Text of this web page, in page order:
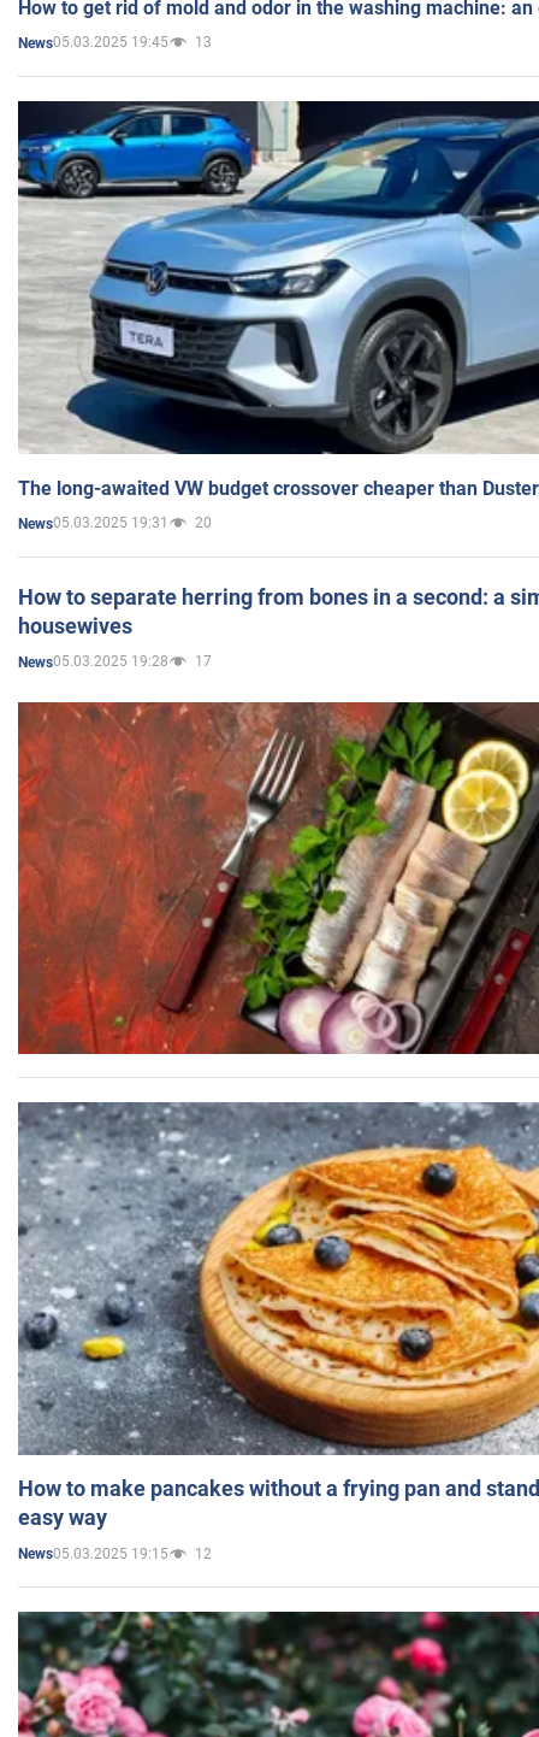
How to get rid of mold and odor in the washing machine:
News05.03.2025 19:45 13
The long-awaited VW budget crossover cheaper than
News05.03.2025 19:31 20
How to separate herring from bones in a second: a
housewives
News05.03.2025 19:28 17
How to make pancakes without a frying pan and
easy way
News05.03.2025 19:15 12